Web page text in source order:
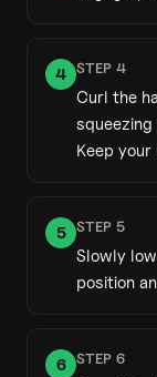
4 STEP 4
Curl the
Keep
5 STEP 5
Slowly
position
6 STEP 6